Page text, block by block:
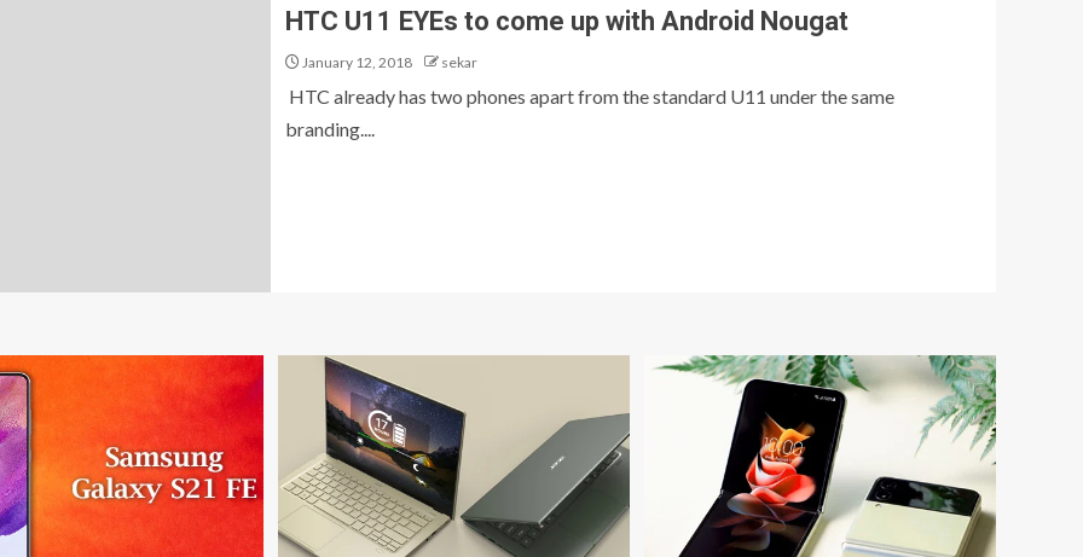
HTC U11 EYEs to come up with Android Nougat
January 12, 2018 sekar
HTC already has two phones apart from the standard U11 under the same
branding....